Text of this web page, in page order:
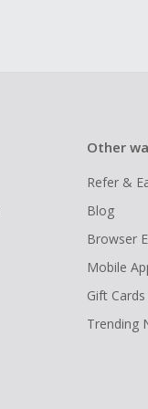
Other
Refer &
Blog
Browser
Mobile
Gift Cards
Trending